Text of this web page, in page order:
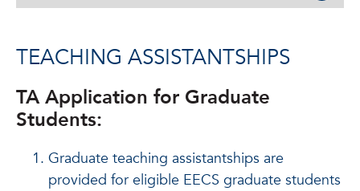
TEACHING ASSISTANTSHIPS
TA Application for Graduate
Students:
Graduate teaching assistantships are
provided for eligible EECS graduate students